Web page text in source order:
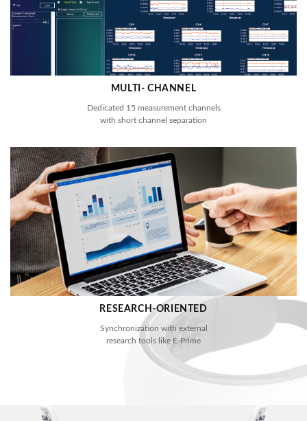
MULTI- CHANNEL
Dedicated 15 measurement channels
with short channel separation
RESEARCH-ORIENTED
Synchronization with external
research tools like E-Prime